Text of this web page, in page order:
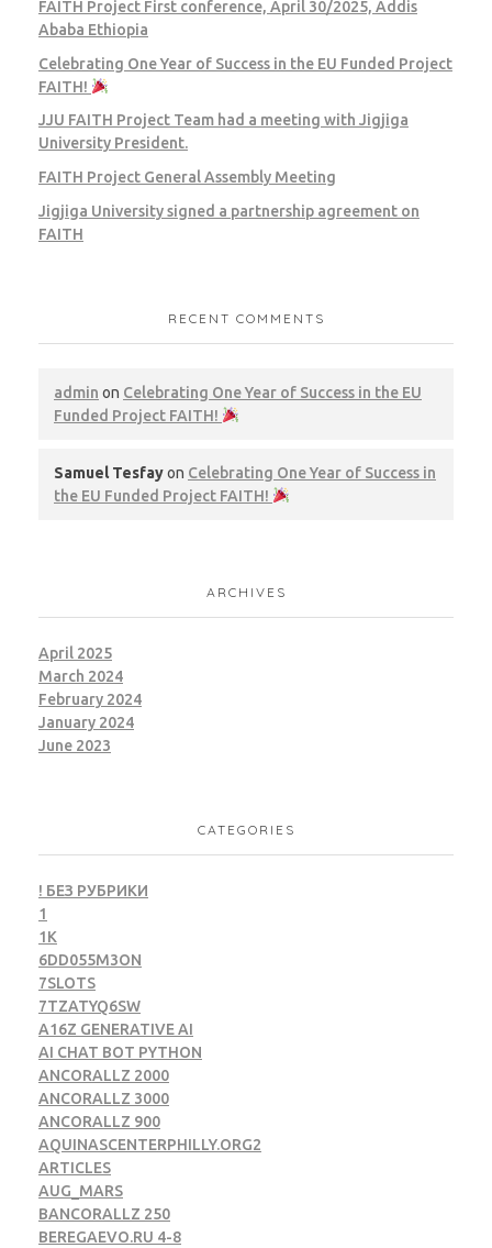
FAITH Project First conference, April 30/2025, Addis
Ababa Ethiopia
Celebrating One Year of Success in the EU Funded Project
FAITH!
JJU FAITH Project Team had a meeting with Jigjiga
University President.
FAITH Project General Assembly Meeting
Jigjiga University signed a partnership agreement on
FAITH
RECENT COMMENTS
admin on Celebrating One Year of Success in the EU
Funded Project FAITH!
Samuel Tesfayon Celebrating One Year of Success in
the EU Funded Project FAITH!
ARCHIVES
April 2025
March 2024
February 2024
January 2024
June 2023
CATEGORIES
! БЕЗ РУБРИКИ
1
1K
6DD055M3ON
7SLOTS
7TZATYQ6SW
A16Z GENERATIVE AI
AI CHAT BOT PYTHON
ANCORALLZ 2000
ANCORALLZ 3000
ANCORALLZ 900
AQUINASCENTERPHILLY.ORG2
ARTICLES
AUG_MARS
BANCORALLZ 250
BEREGAEVO.RU 4-8